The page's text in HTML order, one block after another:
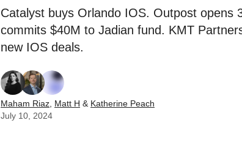
Catalyst buys Orlando IOS. Outpost opens
commits $40M to Jadian fund. KMT
new IOS deals.
Maham Riaz Matt H & Katherine Peach
July 10, 2024